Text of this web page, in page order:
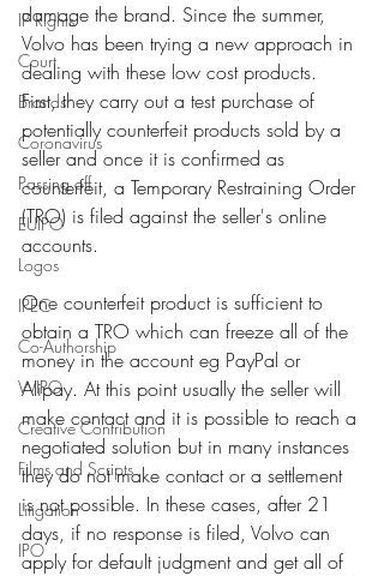
IP Rights
Court
Brands
Coronavirus
Passing off
EUIPO
Logos
IPEC
Co-Authorship
WIPO
Creative Contribution
Films and Scripts
Litigation
IPO
damage the brand. Since the summer,
Volvo has been trying a new approach in
dealing with these low cost products.
First, they carry out a test purchase of
potentially counterfeit products sold by a
seller and once it is confirmed as
counterfeit, a Temporary Restraining Order
(TRO) is filed against the seller's online
accounts.
One counterfeit product is sufficient to
obtain a TRO which can freeze all of the
money in the account eg PayPal or
Alipay. At this point usually the seller will
make contact and it is possible to reach a
negotiated solution but in many instances
they do not make contact or a settlement
is not possible. In these cases, after 21
days, if no response is filed, Volvo can
apply for default judgment and get all of